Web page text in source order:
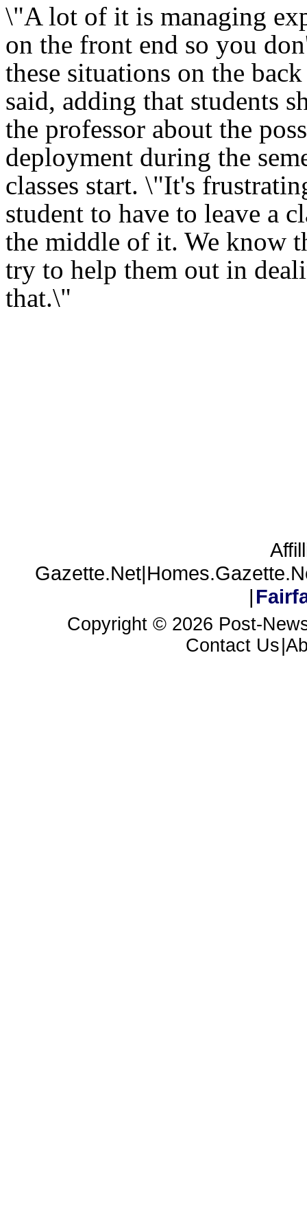
\"A lot of it is managing
on the front end so you
these situations on the
said, adding that students
the professor about the
deployment during the
classes start. \"It's
student to have to leave a
the middle of it. We know
try to help them out in
that.\"
|
Copyright © 2026 Post-
Contact Us